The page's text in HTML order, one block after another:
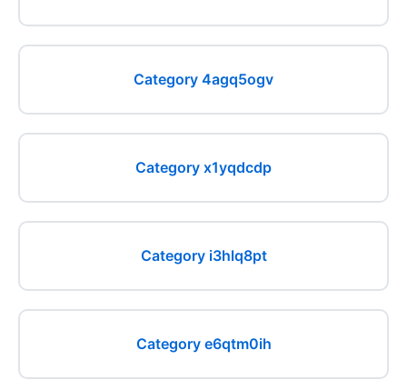
Category 4agq5ogv
Category x1yqdcdp
Category i3hlq8pt
Category e6qtm0ih